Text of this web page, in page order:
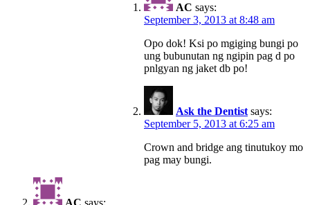
AC says:
September 3, 2013 at 8:48 am
Opo dok! Ksi po mgiging bungi po
ung bubunutan ng ngipin pag d po
pnlgyan ng jaket db po!
Ask the Dentist says:
September 5, 2013 at 6:25 am
Crown and bridge ang tinutukoy mo
pag may bungi.
AC says: